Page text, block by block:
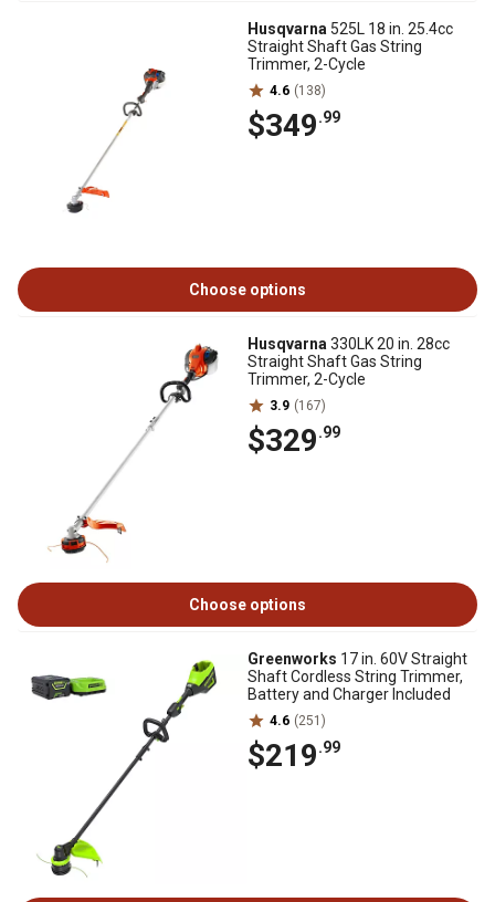
Husqvarna 525L 18 in. 25.4cc
Straight Shaft Gas String
Trimmer, 2-Cycle
4.6 (138)
$349.99
Choose options
Husqvarna 330LK 20 in. 28cc
Straight Shaft Gas String
Trimmer, 2-Cycle
3.9 (167)
$329.99
Choose options
Greenworks 17 in. 60V Straight
Shaft Cordless String Trimmer,
Battery and Charger Included
4.6 (251)
$219.99